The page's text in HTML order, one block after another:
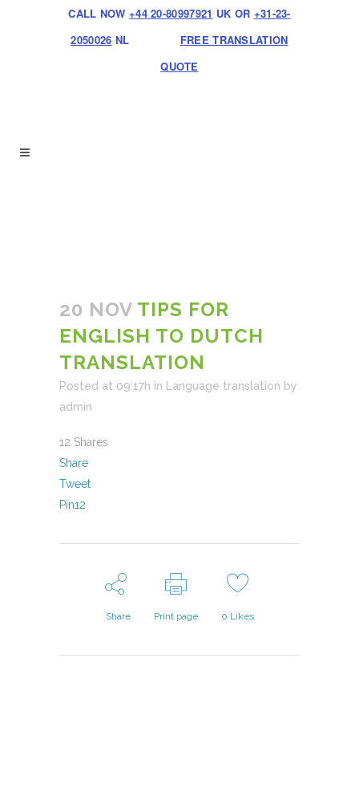
CALL NOW +44 20-80997921 UK OR +31-23-
2050026 NL
FREE TRANSLATION
QUOTE
20 NOV TIPS FOR
ENGLISH TO DUTCH
TRANSLATION
Posted at 09:17h in Language translation by
admin
12 Shares
Share
Tweet
Pin12
Share Print page 0 Likes